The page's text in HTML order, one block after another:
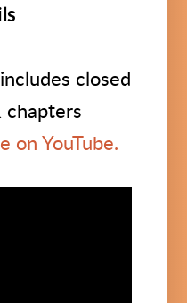
closed
chapters
on YouTube.